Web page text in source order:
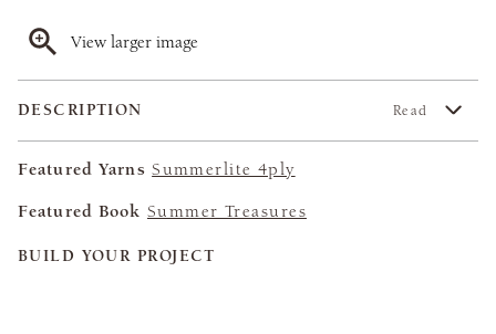
View larger image
DESCRIPTION Read
Featured Yarns Summerlite 4ply
Featured Book Summer Treasures
BUILD YOUR PROJECT